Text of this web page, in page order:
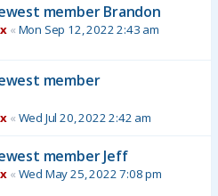
member Brandon
« Mon Sep 12, 2022 2:43 am
member
« Wed Jul 20, 2022 2:42 am
member Jeff
« Wed May 25, 2022 7:08 pm